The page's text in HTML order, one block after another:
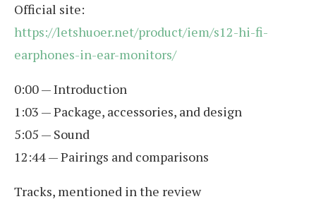
Official site:
https://letshuoer.net/product/iem/s12-hi-fi-
earphones-in-ear-monitors/
0:00 — Introduction
1:03 — Package, accessories, and design
5:05 — Sound
12:44 — Pairings and comparisons
Tracks, mentioned in the review